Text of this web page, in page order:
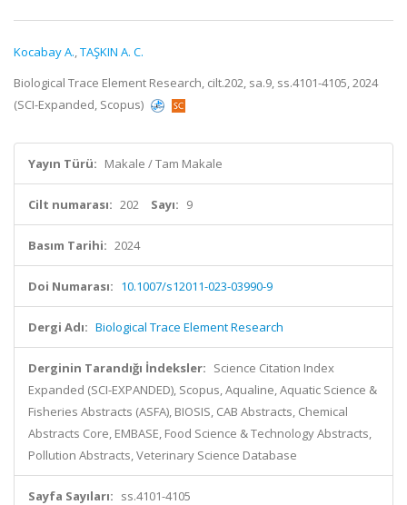
Kocabay A.,TAŞKIN A. C.
Biological Trace Element Research, cilt.202, sa.9, ss.4101-4105, 2024
(SCI-Expanded, Scopus)
Yayın Türü: Makale / Tam Makale
Cilt numarası: 202 Sayı: 9
Basım Tarihi: 2024
Doi Numarası: 10.1007/s12011-023-03990-9
Dergi Adı: Biological Trace Element Research
Derginin Tarandığı İndeksler: Science Citation Index
Expanded (SCI-EXPANDED), Scopus, Aqualine, Aquatic Science &
Fisheries Abstracts (ASFA), BIOSIS, CAB Abstracts, Chemical
Abstracts Core, EMBASE, Food Science & Technology Abstracts,
Pollution Abstracts, Veterinary Science Database
Sayfa Sayıları: ss.4101-4105